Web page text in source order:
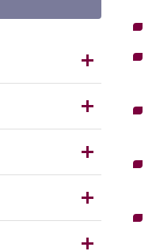
in the
with
on the